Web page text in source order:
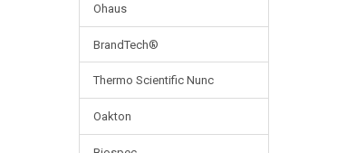
Ohaus
BrandTech®
Thermo Scientific Nunc
Oakton